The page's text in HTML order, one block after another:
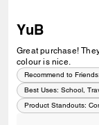
YuB
Great purchase!
colour is nice.
Recommend to Friends:
Best Uses: School,
Product Standouts: